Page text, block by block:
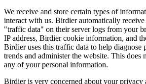
We receive and store certain types of
interact with us. Birdier automatically receive
"traffic data" on their server logs from your
IP address, Birdier cookie information, and
Birdier uses this traffic data to help diagnose
trends and administer the website. This
any of your personal information.
Birdier is very concerned about your